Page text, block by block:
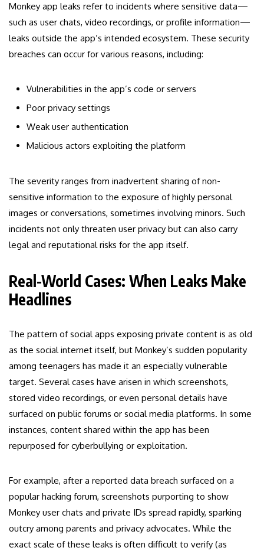
Monkey app leaks refer to incidents where sensitive data—
such as user chats, video recordings, or profile information—
leaks outside the app’s intended ecosystem. These security
breaches can occur for various reasons, including:
Vulnerabilities in the app’s code or servers
Poor privacy settings
Weak user authentication
Malicious actors exploiting the platform
The severity ranges from inadvertent sharing of non-
sensitive information to the exposure of highly personal
images or conversations, sometimes involving minors. Such
incidents not only threaten user privacy but can also carry
legal and reputational risks for the app itself.
Real-World Cases: When Leaks Make
Headlines
The pattern of social apps exposing private content is as old
as the social internet itself, but Monkey’s sudden popularity
among teenagers has made it an especially vulnerable
target. Several cases have arisen in which screenshots,
stored video recordings, or even personal details have
surfaced on public forums or social media platforms. In some
instances, content shared within the app has been
repurposed for cyberbullying or exploitation.
For example, after a reported data breach surfaced on a
popular hacking forum, screenshots purporting to show
Monkey user chats and private IDs spread rapidly, sparking
outcry among parents and privacy advocates. While the
exact scale of these leaks is often difficult to verify (as